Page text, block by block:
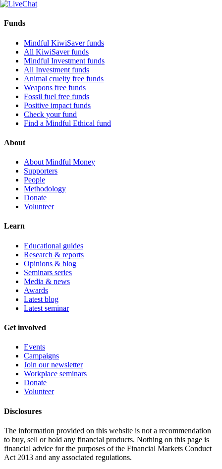
Funds
Mindful KiwiSaver funds
All KiwiSaver funds
Mindful Investment funds
All Investment funds
Animal cruelty free funds
Weapons free funds
Fossil fuel free funds
Positive impact funds
Check your fund
Find a Mindful Ethical fund
About
About Mindful Money
Supporters
People
Methodology
Donate
Volunteer
Learn
Educational guides
Research & reports
Opinions & blog
Seminars series
Media & news
Awards
Latest blog
Latest seminar
Get involved
Events
Campaigns
Join our newsletter
Workplace seminars
Donate
Volunteer
Disclosures
The information provided on this website is not a recommendation
to buy, sell or hold any financial products. Nothing on this page is
financial advice for the purposes of the Financial Markets Conduct
Act 2013 and any associated regulations.